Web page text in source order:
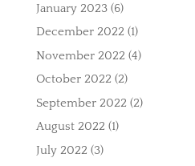
January 2023(6)
December 2022 (1)
November 2022 (4)
October 2022 (2)
September 2022 (2)
August 2022 (1)
July 2022 (3)